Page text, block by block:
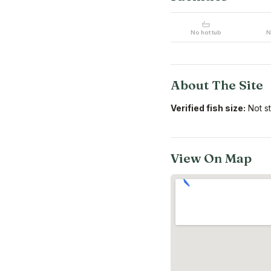
No hot tub
About The Site
Verified fish size: Not
View On Map